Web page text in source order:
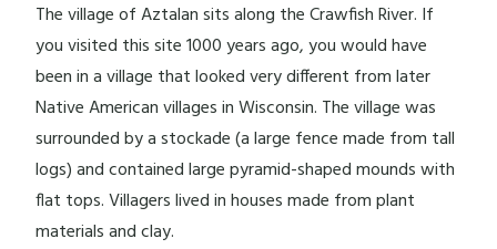
The village of Aztalan sits along the Crawfish River. If
you visited this site 1000 years ago, you would have
been in a village that looked very different from later
Native American villages in Wisconsin. The village was
surrounded by a stockade (a large fence made from tall
logs) and contained large pyramid-shaped mounds with
flat tops. Villagers lived in houses made from plant
materials and clay.